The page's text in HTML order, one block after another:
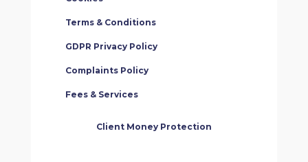
Terms & Conditions
GDPR Privacy Policy
Complaints Policy
Fees & Services
Client Money Protection